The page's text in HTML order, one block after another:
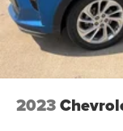
2023